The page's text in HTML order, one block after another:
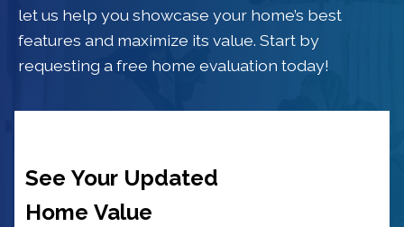
let us help you showcase your home’s best
features and maximize its value. Start by
requesting a free home evaluation today!
See Your Updated
Home Value